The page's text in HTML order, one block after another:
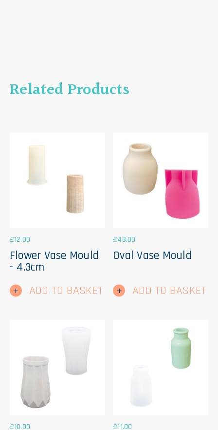
Related Products
£12.00
Flower Vase Mould
- 4.3cm
ADD TO BASKET
£48.00
Oval Vase Mould
ADD TO BASKET
£10.00 £11.00